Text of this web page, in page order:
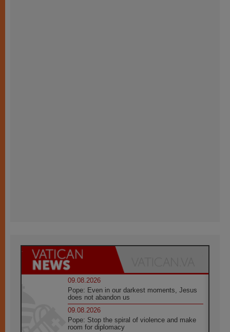
09.08.2026
Pope: Even in our darkest moments, Jesus
does not abandon us
09.08.2026
Pope: Stop the spiral of violence and make
room for diplomacy